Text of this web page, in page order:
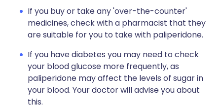
If you buy or take any 'over-the-counter'
medicines, check with a pharmacist that they
are suitable for you to take with paliperidone.
If you have diabetes you may need to check
your blood glucose more frequently, as
paliperidone may affect the levels of sugar in
your blood. Your doctor will advise you about
this.